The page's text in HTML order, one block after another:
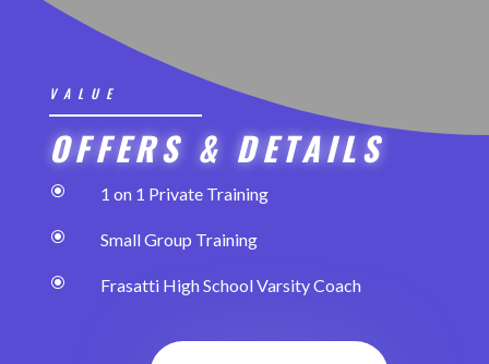
VALUE
OFFERS & DETAILS
\ 1 on 1 Private Training
\ Small Group Training
\ Frasatti High School Varsity Coach